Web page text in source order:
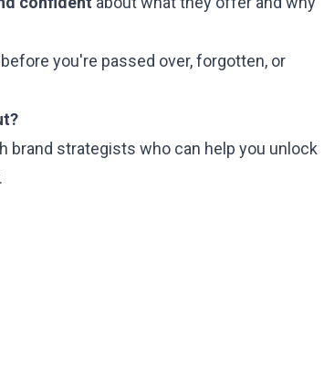
you're passed over, forgotten, or
brand strategists who can help you unlock